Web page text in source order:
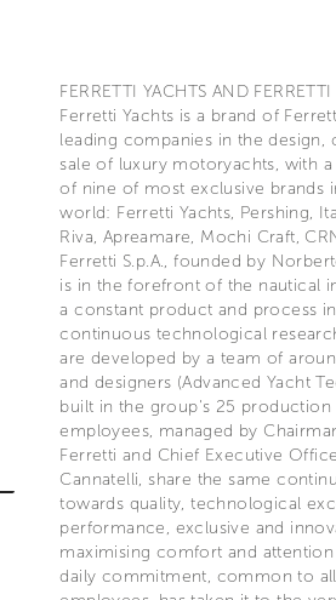
FERRETTI YACHTS AND FERRETTI
Ferretti Yachts is a brand of
leading companies in the design,
sale of luxury motoryachts, with
of nine of most exclusive brands
world: Ferretti Yachts, Pershing,
Riva, Apreamare, Mochi Craft,
Ferretti S.p.A., founded by
is in the forefront of the nautical
a constant product and process
continuous technological
are developed by a team of
and designers (Advanced Yacht
built in the group's 25
employees, managed by
Ferretti and Chief Executive
Cannatelli, share the same
towards quality, technological
performance, exclusive and
maximising comfort and
daily commitment, common to